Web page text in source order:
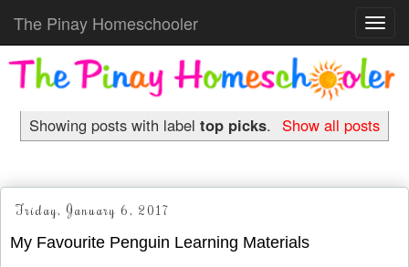
The Pinay Homeschooler
Showing posts with labeltop picks. Show all posts
Friday, January 6, 2017
My Favourite Penguin Learning Materials